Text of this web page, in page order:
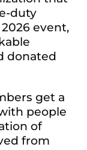
duty
event,
donated
get a
people
of
from